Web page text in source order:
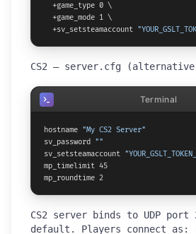
  +game_type 0 \
  +game_mode 1 \
  +sv_setsteamaccount
CS2 — server.cfg
hostname "My CS2 Server"
sv_password ""
sv_setsteamaccount
mp_timelimit 45
mp_roundtime 2
Terminal
CS2 server binds to UDP port
default. Players connect as: